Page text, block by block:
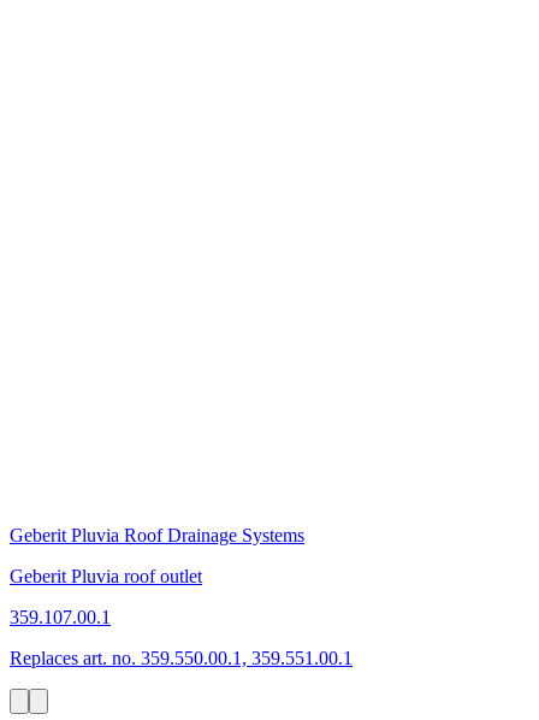
Geberit Pluvia Roof Drainage Systems
Geberit Pluvia roof outlet
359.107.00.1
Replaces art. no. 359.550.00.1, 359.551.00.1